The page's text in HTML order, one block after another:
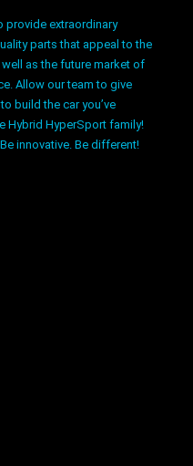
provide extraordinary
parts that appeal to the
as the future market of
Allow our team to give
build the car you’ve
Hybrid HyperSport family!
innovative. Be different!